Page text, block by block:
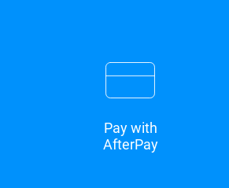
Pay with
AfterPay